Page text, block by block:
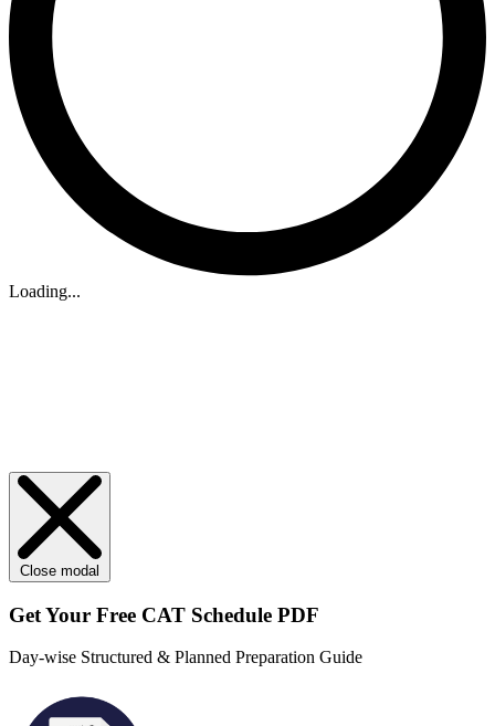
Loading...
Close modal
Get Your Free CAT Schedule PDF
Day-wise Structured & Planned Preparation Guide